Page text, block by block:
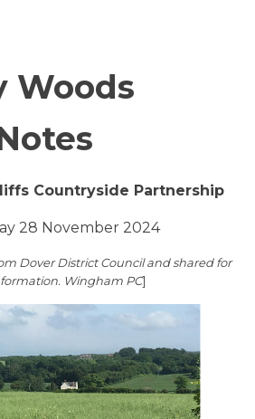
Woods
Countryside Partnership
28 November 2024
Dover District Council and shared for
Wingham PC]